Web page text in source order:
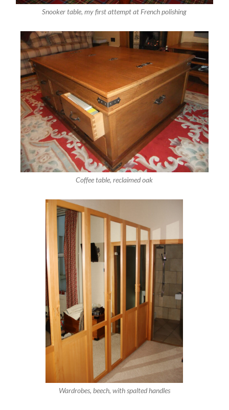
Snooker table, my first attempt at French polishing
Coffee table, reclaimed oak
Wardrobes, beech, with spalted handles